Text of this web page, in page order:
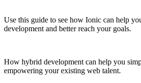
Use this guide to see how Ionic can help
development and better reach your goals.
How hybrid development can help you
empowering your existing web talent.